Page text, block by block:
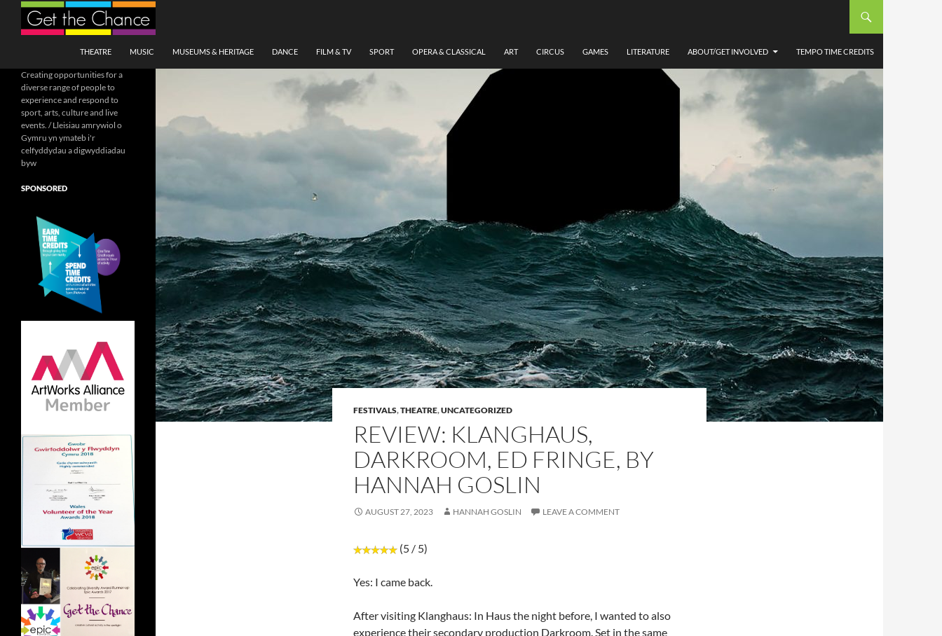
Search
THEATRE
MUSIC MUSEUMS & HERITAGE DANCE FILM & TV SPORT OPERA & CLASSICAL ART CIRCUS GAMES LITERATURE ABOUT/GET INVOLVED TEMPO TIME CREDITS
FESTIVALS,THEATRE,UNCATEGORIZED
REVIEW: KLANGHAUS,
DARKROOM, ED FRINGE, BY
HANNAH GOSLIN
AUGUST 27, 2023 HANNAH GOSLIN LEAVE A COMMENT
(5 / 5)
Yes: I came back.
After visiting Klanghaus: In Haus the night before, I wanted to also
experience their secondary production Darkroom. Set in the same
Creating opportunities for a
diverse range of people to
experience and respond to
sport, arts, culture and live
events. / Lleisiau amrywiol o
Gymru yn ymateb i'r
celfyddydau a digwyddiadau
byw
SPONSORED